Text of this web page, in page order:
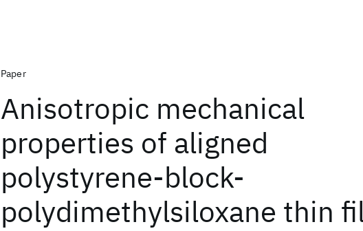
Paper
Anisotropic mechanical
properties of aligned
polystyrene-block-
polydimethylsiloxane thin